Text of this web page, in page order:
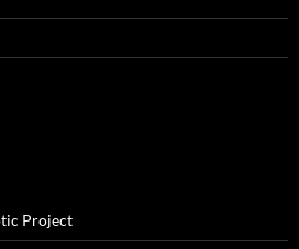
Project